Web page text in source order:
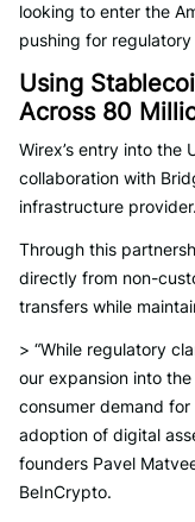
looking to enter the
pushing for
Using
Across 80
Wirex’s entry into the
collaboration with
infrastructure provider.
Through this
directly from non-
transfers while
> “While regulatory
our expansion into
consumer demand
adoption of digital
founders Pavel
BeInCrypto.